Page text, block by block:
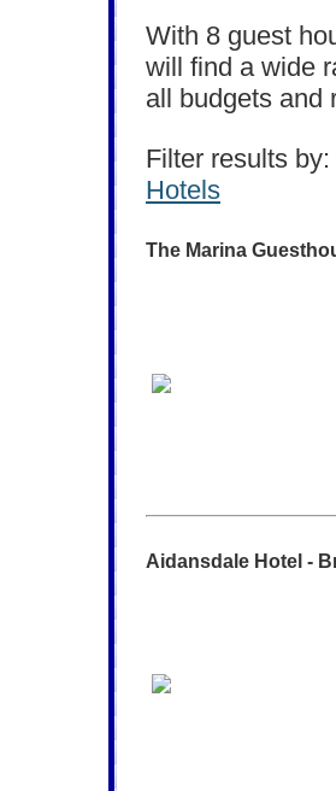
With 8 guest
will find a wide
all budgets and
Filter results by:
Hotels
The Marina
Aidansdale Hotel -